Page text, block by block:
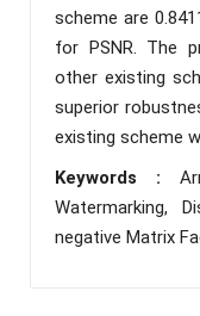
scheme are
for PSNR. The
other existing
superior
existing scheme
Keywords :
Watermarking,
negative Matrix